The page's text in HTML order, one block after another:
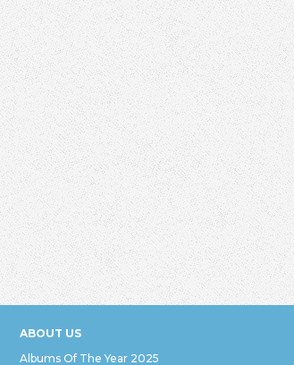
ABOUT US
Albums Of The Year 2025